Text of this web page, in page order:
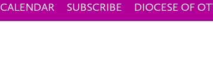
CALENDAR SUBSCRIBE DIOCESE OF